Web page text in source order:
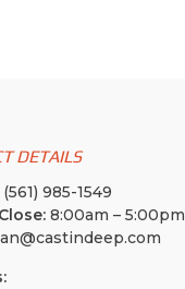
DETAILS
985-1549
8:00am – 5:00pm